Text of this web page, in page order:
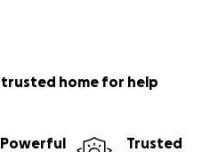
trusted home for help
Powerful
Trusted